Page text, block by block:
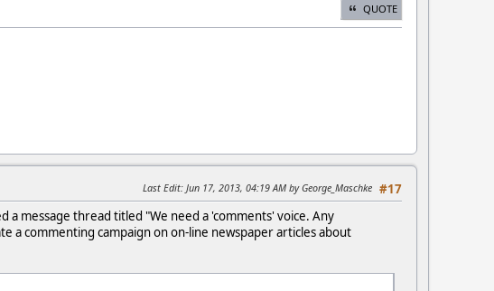
QUOTE
#17
Last Edit: Jun 17, 2013, 04:19 AM by George_Maschke
a message thread titled "We need a 'comments' voice. Any
a commenting campaign on on-line newspaper articles about